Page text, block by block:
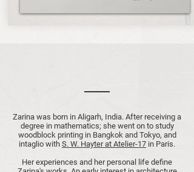
Zarina was born in Aligarh, India. After receiving a
degree in mathematics; she went on to study
woodblock printing in Bangkok and Tokyo, and
intaglio with S. W. Hayter at Atelier-17 in Paris.
Her experiences and her personal life define